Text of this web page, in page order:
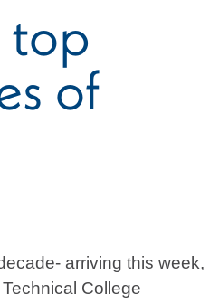
top
of
arriving this week,
College